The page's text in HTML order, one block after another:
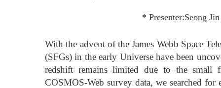
* Presenter:Seong
With the advent of the James Webb Space
(SFGs) in the early Universe have been
redshift remains limited due to the small
COSMOS-Web survey data, we searched